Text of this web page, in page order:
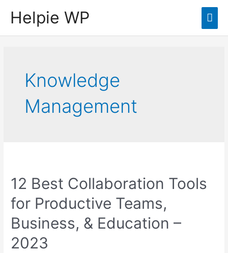
Helpie WP
Knowledge
Management
12 Best Collaboration Tools
for Productive Teams,
Business, & Education –
2023